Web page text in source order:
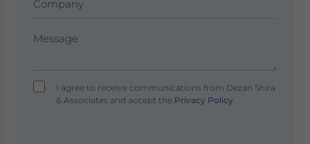
I agree to receive communications from Dezan Shira
& Associates and accept thePrivacy Policy